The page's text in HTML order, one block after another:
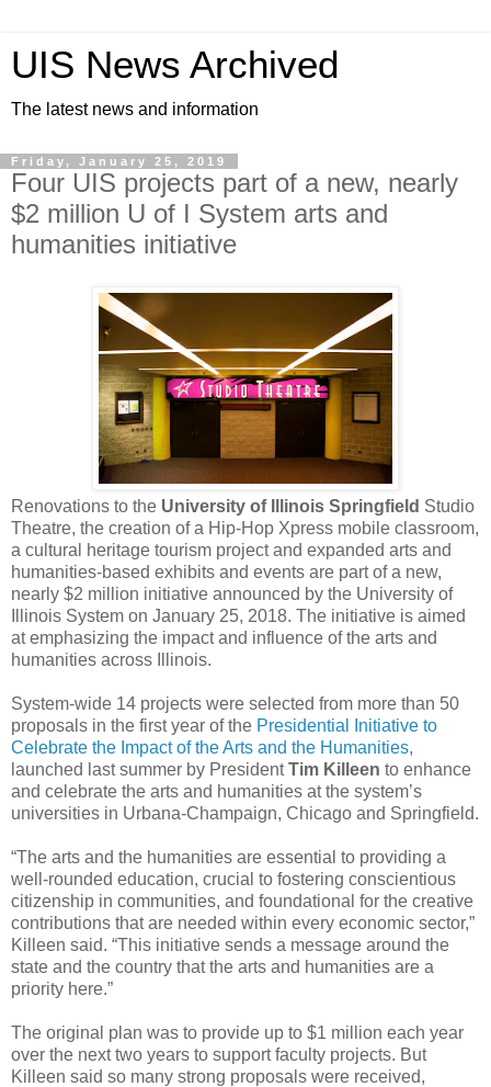
UIS News Archived
The latest news and information
Friday, January 25, 2019
Four UIS projects part of a new, nearly
$2 million U of I System arts and
humanities initiative
Renovations to the University of Illinois Springfield Studio
Theatre, the creation of a Hip-Hop Xpress mobile classroom,
a cultural heritage tourism project and expanded arts and
humanities-based exhibits and events are part of a new,
nearly $2 million initiative announced by the University of
Illinois System on January 25, 2018. The initiative is aimed
at emphasizing the impact and influence of the arts and
humanities across Illinois.
System-wide 14 projects were selected from more than 50
proposals in the first year of the Presidential Initiative to
Celebrate the Impact of the Arts and the Humanities,
launched last summer by PresidentTim Killeen to enhance
and celebrate the arts and humanities at the system’s
universities in Urbana-Champaign, Chicago and Springfield.
“The arts and the humanities are essential to providing a
well-rounded education, crucial to fostering conscientious
citizenship in communities, and foundational for the creative
contributions that are needed within every economic sector,”
Killeen said. “This initiative sends a message around the
state and the country that the arts and humanities are a
priority here.”
The original plan was to provide up to $1 million each year
over the next two years to support faculty projects. But
Killeen said so many strong proposals were received,